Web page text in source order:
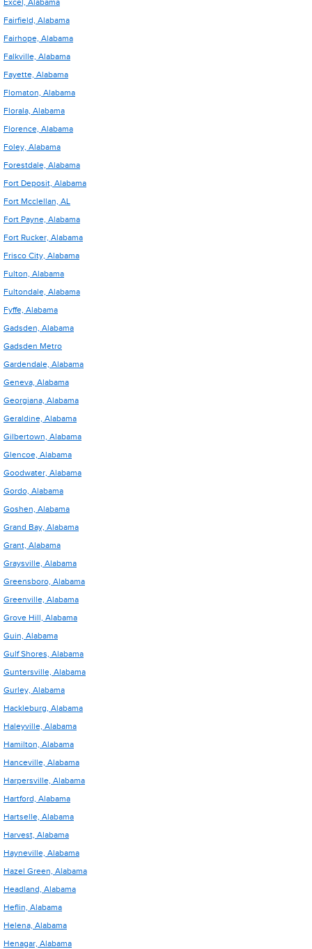
Excel, Alabama
Fairfield, Alabama
Fairhope, Alabama
Falkville, Alabama
Fayette, Alabama
Flomaton, Alabama
Florala, Alabama
Florence, Alabama
Foley, Alabama
Forestdale, Alabama
Fort Deposit, Alabama
Fort Mcclellan, AL
Fort Payne, Alabama
Fort Rucker, Alabama
Frisco City, Alabama
Fulton, Alabama
Fultondale, Alabama
Fyffe, Alabama
Gadsden, Alabama
Gadsden Metro
Gardendale, Alabama
Geneva, Alabama
Georgiana, Alabama
Geraldine, Alabama
Gilbertown, Alabama
Glencoe, Alabama
Goodwater, Alabama
Gordo, Alabama
Goshen, Alabama
Grand Bay, Alabama
Grant, Alabama
Graysville, Alabama
Greensboro, Alabama
Greenville, Alabama
Grove Hill, Alabama
Guin, Alabama
Gulf Shores, Alabama
Guntersville, Alabama
Gurley, Alabama
Hackleburg, Alabama
Haleyville, Alabama
Hamilton, Alabama
Hanceville, Alabama
Harpersville, Alabama
Hartford, Alabama
Hartselle, Alabama
Harvest, Alabama
Hayneville, Alabama
Hazel Green, Alabama
Headland, Alabama
Heflin, Alabama
Helena, Alabama
Henagar, Alabama